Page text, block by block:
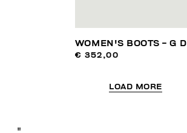
WOMEN'S BOOTS - G D
€ 352,00
LOAD MORE
"